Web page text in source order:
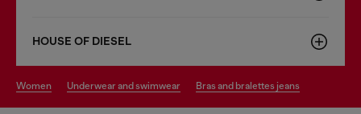
HOUSE OF DIESEL
women underwear and swimwear bras and bralettes jeans